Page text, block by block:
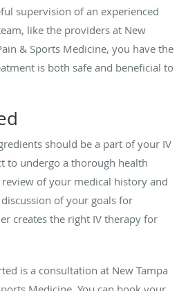
supervision of an experienced
like the providers at New
& Sports Medicine, you have the
is both safe and beneficial to
should be a part of your IV
to undergo a thorough health
of your medical history and
of your goals for
creates the right IV therapy for
is a consultation at New Tampa